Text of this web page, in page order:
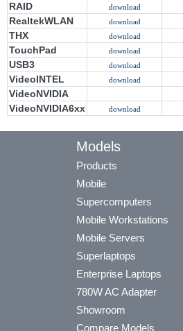
RAID download
RealtekWLAN download
THX download
TouchPad download
USB3 download
VideoINTEL download
VideoNVIDIA
VideoNVIDIA6xx download
Models
Products
Mobile
Supercomputers
Mobile Workstations
Mobile Servers
Superlaptops
Enterprise Laptops
780W AC Adapter
Showroom
Compare Models